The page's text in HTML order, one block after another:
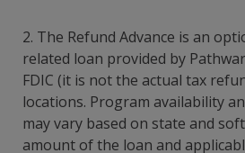
2. The Refund Advance is an
related loan provided by
FDIC (it is not the actual tax
locations. Program availability
may vary based on state and
amount of the loan and